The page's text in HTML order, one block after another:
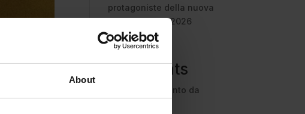
About
protagoniste della nuova
campagna FW 2026
Recent
Comments
Nessun commento da